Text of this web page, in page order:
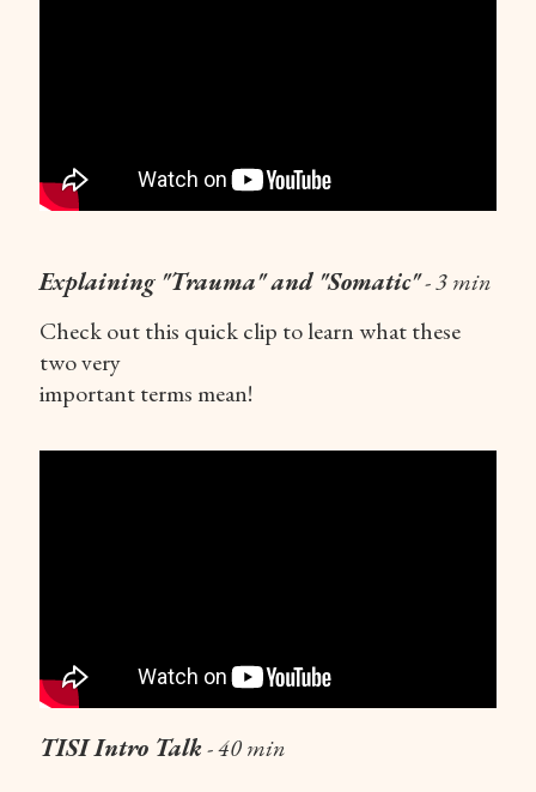
Explaining "Trauma" and "Somatic"- 3 min
Check out this quick clip to learn what these
two very
important terms mean!
TISI Intro Talk- 40 min